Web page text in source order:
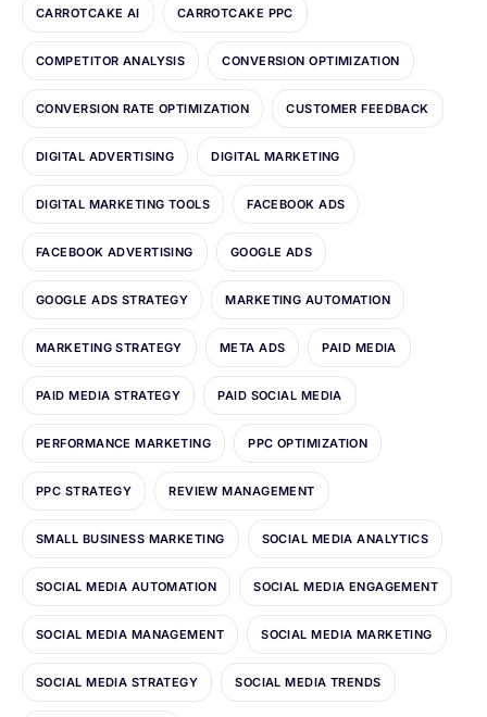
CARROTCAKE AI CARROTCAKE PPC
COMPETITOR ANALYSIS CONVERSION OPTIMIZATION
CONVERSION RATE OPTIMIZATION CUSTOMER FEEDBACK
DIGITAL ADVERTISING DIGITAL MARKETING
DIGITAL MARKETING TOOLS FACEBOOK ADS
FACEBOOK ADVERTISING GOOGLE ADS
GOOGLE ADS STRATEGY MARKETING AUTOMATION
MARKETING STRATEGY META ADS PAID MEDIA
PAID MEDIA STRATEGY PAID SOCIAL MEDIA
PERFORMANCE MARKETING PPC OPTIMIZATION
PPC STRATEGY REVIEW MANAGEMENT
SMALL BUSINESS MARKETING SOCIAL MEDIA ANALYTICS
SOCIAL MEDIA AUTOMATION SOCIAL MEDIA ENGAGEMENT
SOCIAL MEDIA MANAGEMENT SOCIAL MEDIA MARKETING
SOCIAL MEDIA STRATEGY SOCIAL MEDIA TRENDS